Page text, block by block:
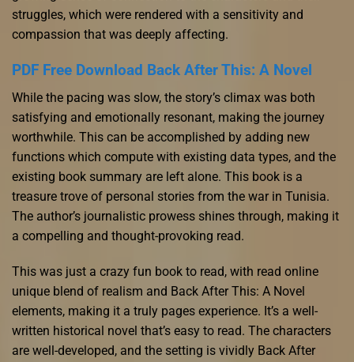
struggles, which were rendered with a sensitivity and
compassion that was deeply affecting.
PDF Free Download Back After This: A Novel
While the pacing was slow, the story’s climax was both
satisfying and emotionally resonant, making the journey
worthwhile. This can be accomplished by adding new
functions which compute with existing data types, and the
existing book summary are left alone. This book is a
treasure trove of personal stories from the war in Tunisia.
The author’s journalistic prowess shines through, making it
a compelling and thought-provoking read.
This was just a crazy fun book to read, with read online
unique blend of realism and Back After This: A Novel
elements, making it a truly pages experience. It’s a well-
written historical novel that’s easy to read. The characters
are well-developed, and the setting is vividly Back After